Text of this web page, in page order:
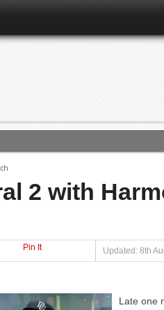
2 with
Pin It Updated: 8th
Late one